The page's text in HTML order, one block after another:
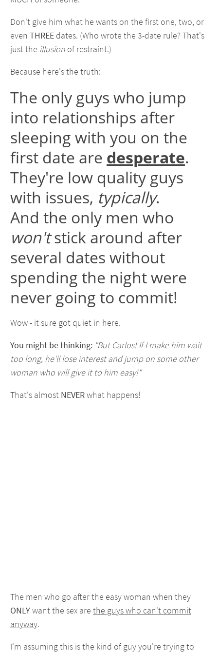
Don't give him what he wants on the first one, two, or
even THREE dates. (Who wrote the 3-date rule? That's
just the illusion of restraint.)
Because here's the truth:
The only guys who jump
into relationships after
sleeping with you on the
first date are desperate.
They're low quality guys
with issues, typically.
And the only men who
won'tstick around after
several dates without
spending the night were
never going to commit!
Wow - it sure got quiet in here.
You might be thinking: "But Carlos! If I make him wait
too long, he'll lose interest and jump on some other
woman who will give it to him easy!"
That's almost NEVERwhat happens!
The men who go after the easy woman when they
ONLYwant the sex are the guys who can't commit
anyway.
I'm assuming this is the kind of guy you're trying to